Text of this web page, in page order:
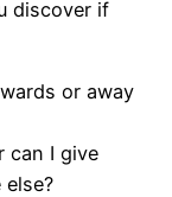
discover if
or away
can I give